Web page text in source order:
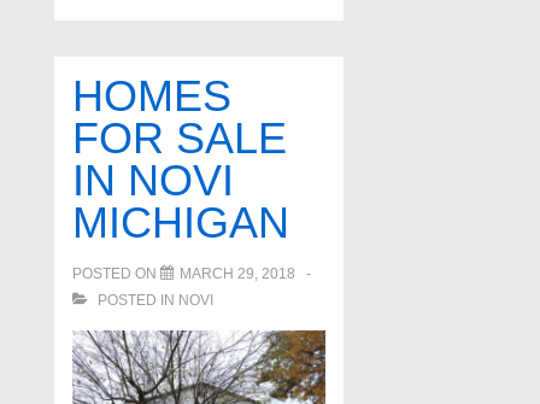
HOMES
FOR SALE
IN NOVI
MICHIGAN
POSTED ON
MARCH 29, 2018
POSTED IN NOVI